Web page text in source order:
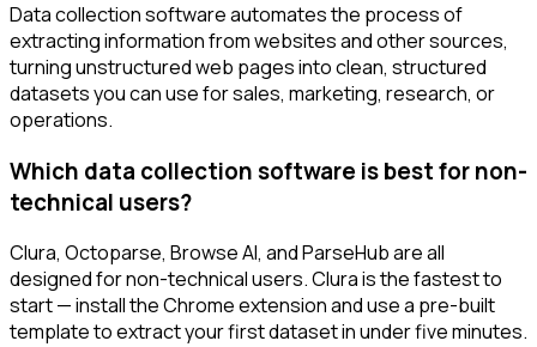
Data collection software automates the process of
extracting information from websites and other sources,
turning unstructured web pages into clean, structured
datasets you can use for sales, marketing, research, or
operations.
Which data collection software is best for non-
technical users?
Clura, Octoparse, Browse AI, and ParseHub are all
designed for non-technical users. Clura is the fastest to
start — install the Chrome extension and use a pre-built
template to extract your first dataset in under five minutes.